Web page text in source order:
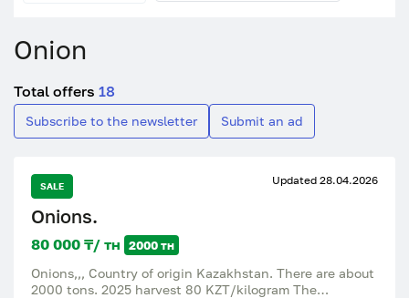
Onion
Total offers 18
Subscribe to the newsletter Submit an ad
SALE Updated 28.04.2026
Onions.
80 000 ₸/ тн 2000 тн
Onions,,, Country of origin Kazakhstan. There are about
2000 tons. 2025 harvest 80 KZT/kilogram The